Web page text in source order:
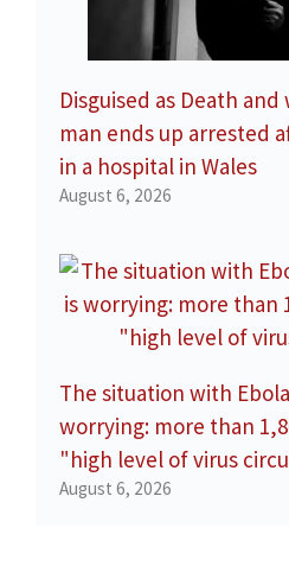
Disguised as Death
man ends up arrested
in a hospital in Wales
August 6, 2026
The situation with
worrying: more than
"high level of virus
August 6, 2026